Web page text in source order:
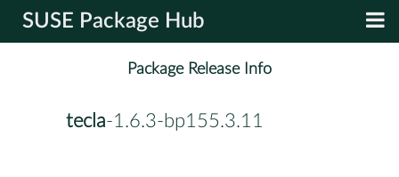
SUSE Package Hub
Package Release Info
tecla-1.6.3-bp155.3.11